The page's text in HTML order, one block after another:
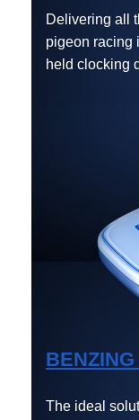
Delivering all
pigeon racing
held clocking
The ideal